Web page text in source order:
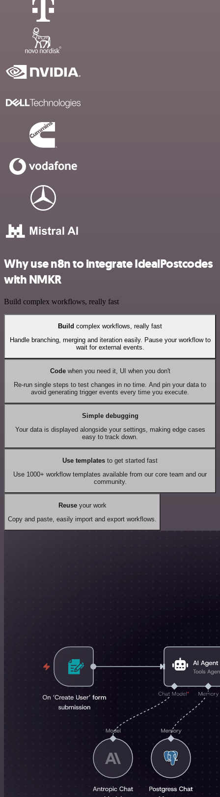
Why use n8n to integrate IdealPostcodes
with NMKR
Build complex workflows, really fast
Build complex workflows, really fast
Handle branching, merging and iteration easily. Pause your workflow to
wait for external events.
Codewhen you need it, UI when you don't
Re-run single steps to test changes in no time. And pin your data to
avoid generating trigger events every time you execute.
Simple debugging
Your data is displayed alongside your settings, making edge cases
easy to track down.
Use templates to get started fast
Use 1000+ workflow templates available from our core team and our
community.
Reuseyour work
Copy and paste, easily import and export workflows.